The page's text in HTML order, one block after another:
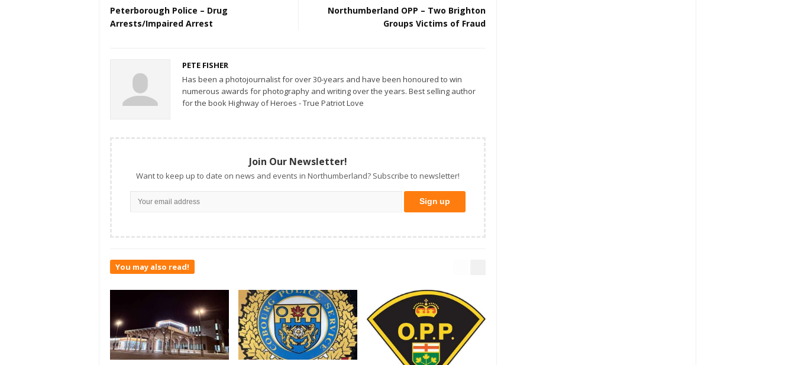
Peterborough Police – Drug
Arrests/Impaired Arrest
Northumberland OPP – Two Brighton
Groups Victims of Fraud
PETE FISHER
Has been a photojournalist for over 30-years and have been honoured to win
numerous awards for photography and writing over the years. Best selling author
for the book Highway of Heroes - True Patriot Love
Join Our Newsletter!
Want to keep up to date on news and events in Northumberland? Subscribe to newsletter!
You may also read!